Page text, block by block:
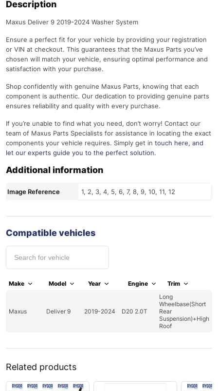
Description
Maxus Deliver 9 2019-2024 Washer System
Ensure a perfect fit for your vehicle by providing your registration
or VIN at checkout. This guarantees that the Maxus Parts you’ve
chosen will match your vehicle, ensuring optimal performance and
satisfaction with your purchase.
Shop confidently with genuine Maxus Parts, knowing that each
component is authentic. Our dedication to providing genuine parts
ensures reliability and quality with every purchase.
If you’re unable to find what you need, don’t worry! Contact our
team of Maxus Parts Specialists for assistance in locating the exact
components your vehicle requires. Simply get in touch here, and
let our experts guide you to the perfect solution.
Additional information
Image Reference 1, 2, 3, 4, 5, 6, 7, 8, 9, 10, 11, 12
Compatible vehicles
Make Model Year Engine Trim
Maxus Deliver 9 2019-2024 D20 2.0T
Long
Wheelbase(Short
Rear
Suspension)+High
Roof
Related products